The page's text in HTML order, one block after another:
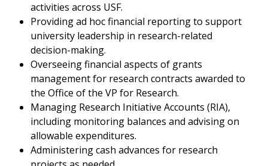
activities across USF.
Providing ad hoc financial reporting to support
university leadership in research-related
decision-making.
Overseeing financial aspects of grants
management for research contracts awarded to
the Office of the VP for Research.
Managing Research Initiative Accounts (RIA),
including monitoring balances and advising on
allowable expenditures.
Administering cash advances for research